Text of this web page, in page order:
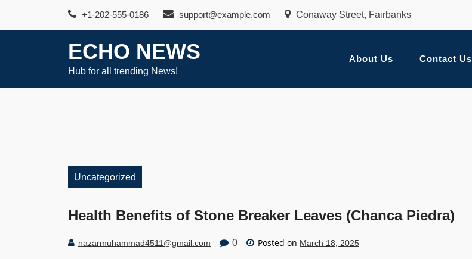
+1-202-555-0186 support@example.com Conaway Street, Fairbanks
ECHO NEWS
Hub for all trending News!
About Us Contact Us
Uncategorized
Health Benefits of Stone Breaker Leaves (Chanca Piedra)
nazarmuhammad4511@gmail.com 0 Posted on March 18, 2025